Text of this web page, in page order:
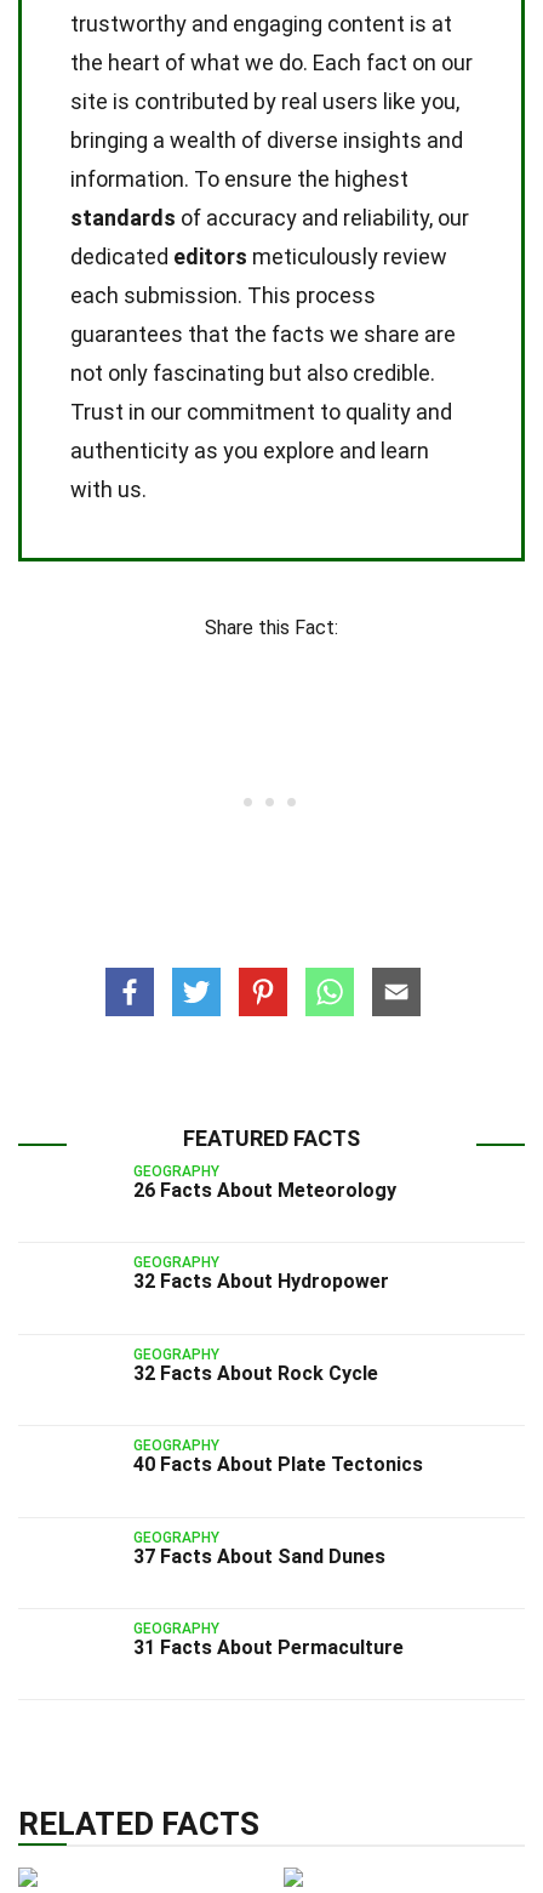
trustworthy and engaging content is at
the heart of what we do. Each fact on our
site is contributed by real users like you,
bringing a wealth of diverse insights and
information. To ensure the highest
standards of accuracy and reliability, our
dedicated editors meticulously review
each submission. This process
guarantees that the facts we share are
not only fascinating but also credible.
Trust in our commitment to quality and
authenticity as you explore and learn
with us.
Share this Fact:
FEATURED FACTS
GEOGRAPHY
26 Facts About Meteorology
GEOGRAPHY
32 Facts About Hydropower
GEOGRAPHY
32 Facts About Rock Cycle
GEOGRAPHY
40 Facts About Plate Tectonics
GEOGRAPHY
37 Facts About Sand Dunes
GEOGRAPHY
31 Facts About Permaculture
RELATED FACTS